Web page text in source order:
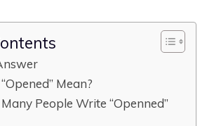
Mean?
People Write “Openned”